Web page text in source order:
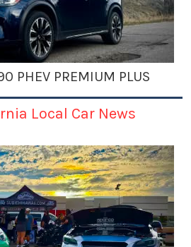
PHEV PREMIUM PLUS
Local Car News